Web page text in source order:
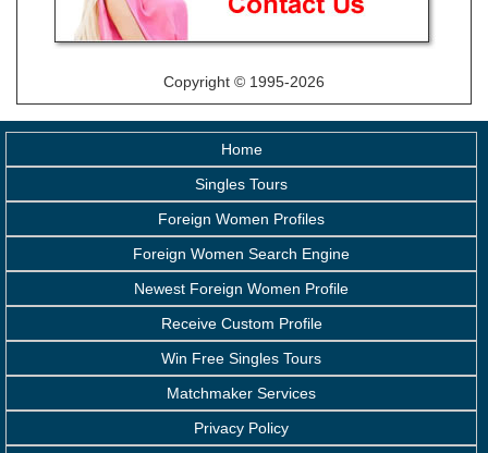
Copyright © 1995-2026
Home
Singles Tours
Foreign Women Profiles
Foreign Women Search Engine
Newest Foreign Women Profile
Receive Custom Profile
Win Free Singles Tours
Matchmaker Services
Privacy Policy